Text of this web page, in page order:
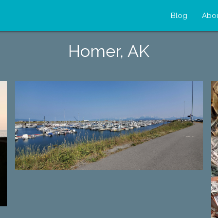
Blog
Homer, AK